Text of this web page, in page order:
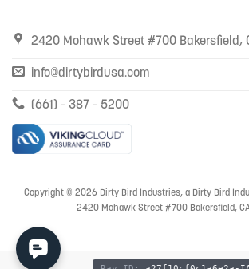
2420 Mohawk Street #700 Bakersfield,
info@dirtybirdusa.com
(661) - 387 - 5200
Copyright © 2026 Dirty Bird Industries, a Dirty Bird
2420 Mohawk Street #700 Bakersfield,